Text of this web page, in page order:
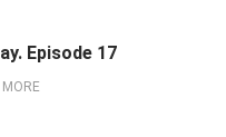
Episode 17